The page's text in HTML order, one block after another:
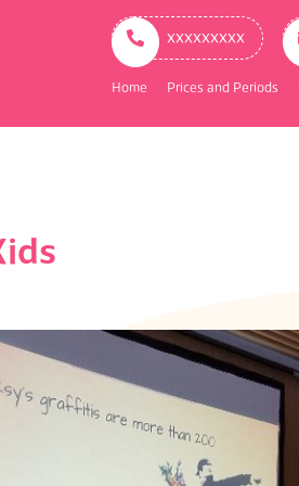
ххххххххх
Home Prices and Periods